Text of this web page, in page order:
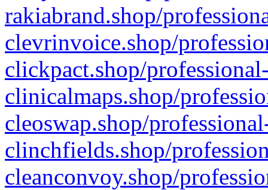
rakiabrand.shop/
clevrinvoice.shop/
clickpact.shop/
clinicalmaps.shop/
cleoswap.shop/
clinchfields.shop/
cleanconvoy.shop/